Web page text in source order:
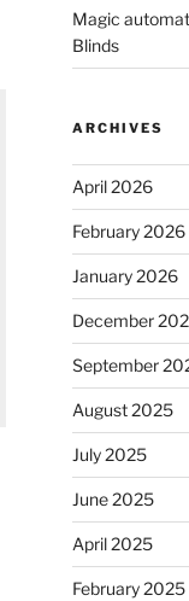
Magic
Blinds
ARCHIVES
April 2026
February 2026
January 2026
December
September
August 2025
July 2025
June 2025
April 2025
February 2025